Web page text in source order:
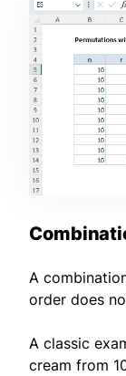
A
order does
A classic
cream from